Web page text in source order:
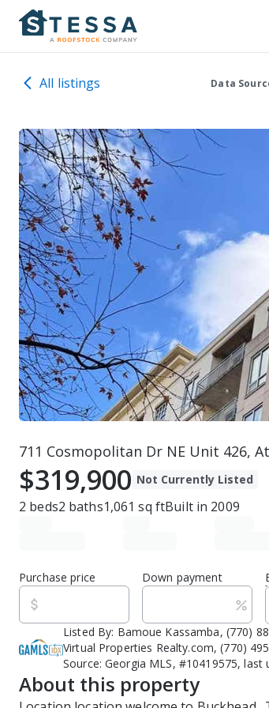
All listings Data
711 Cosmopolitan Dr NE Unit 426,
$319,900 Not Currently Listed
2 beds2 baths1,061 sq ftBuilt in 2009
Purchase price Down payment
Listed By: Bamoue Kassamba, (770)
Virtual Properties Realty.com, (770)
Source:Georgia MLS, #10419575,
About this property